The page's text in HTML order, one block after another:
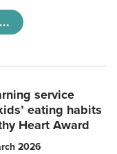
service
eating habits
Heart Award
2026